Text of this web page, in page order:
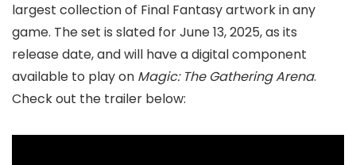
largest collection of Final Fantasy artwork in any
game. The set is slated for June 13, 2025, as its
release date, and will have a digital component
available to play on Magic: The Gathering Arena.
Check out the trailer below: